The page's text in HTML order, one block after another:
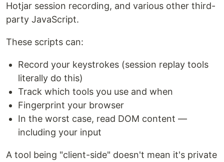
Hotjar session recording, and various other third-
party JavaScript.
These scripts can:
Record your keystrokes (session replay tools
literally do this)
Track which tools you use and when
Fingerprint your browser
In the worst case, read DOM content —
including your input
A tool being "client-side" doesn't mean it's private